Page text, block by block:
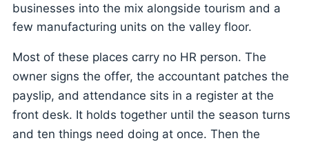
businesses into the mix alongside tourism and a
few manufacturing units on the valley floor.
Most of these places carry no HR person. The
owner signs the offer, the accountant patches the
payslip, and attendance sits in a register at the
front desk. It holds together until the season turns
and ten things need doing at once. Then the